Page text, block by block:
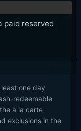
reserved
à la carte
exclusions in the